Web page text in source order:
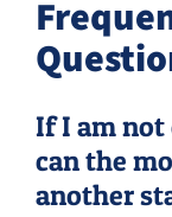
If I am
can the
another